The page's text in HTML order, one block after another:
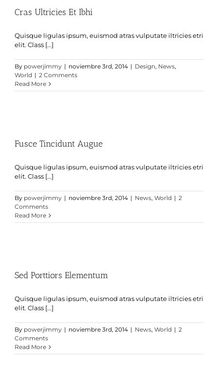
Cras Ultricies Et Ibhi
Quisque ligulas ipsum, euismod atras vulputate iltricies etri
elit. Class [...]
By powerjimmy | noviembre 3rd, 2014 | Design, News,
World | 2 Comments
Read More
Fusce Tincidunt Augue
Quisque ligulas ipsum, euismod atras vulputate iltricies etri
elit. Class [...]
By powerjimmy | noviembre 3rd, 2014 | News, World | 2
Comments
Read More
Sed Porttiors Elementum
Quisque ligulas ipsum, euismod atras vulputate iltricies etri
elit. Class [...]
By powerjimmy | noviembre 3rd, 2014 | News, World | 2
Comments
Read More